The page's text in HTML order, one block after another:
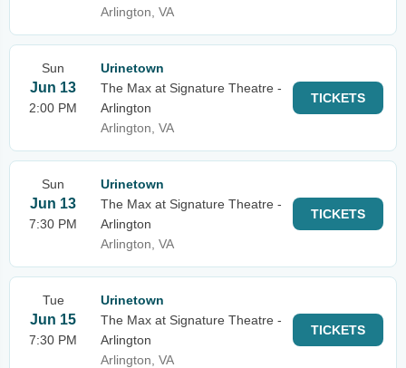
Arlington, VA
Sun
Jun 13
2:00 PM
Urinetown
The Max at Signature Theatre -
Arlington
Arlington, VA
TICKETS
Sun
Jun 13
7:30 PM
Urinetown
The Max at Signature Theatre -
Arlington
Arlington, VA
TICKETS
Tue
Jun 15
7:30 PM
Urinetown
The Max at Signature Theatre -
Arlington
Arlington, VA
TICKETS